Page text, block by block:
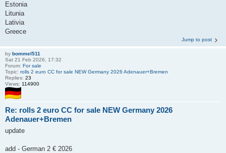
Estonia
Litunia
Lativia
Greece
Jump to post
by bommel511
Sat 21 Feb 2026, 17:32
Forum: For sale
Topic: rolls 2 euro CC for sale NEW Germany 2026 Adenauer+Bremen
Replies: 23
Views: 114900
Re: rolls 2 euro CC for sale NEW Germany 2026
Adenauer+Bremen
update
add - German 2 € 2026